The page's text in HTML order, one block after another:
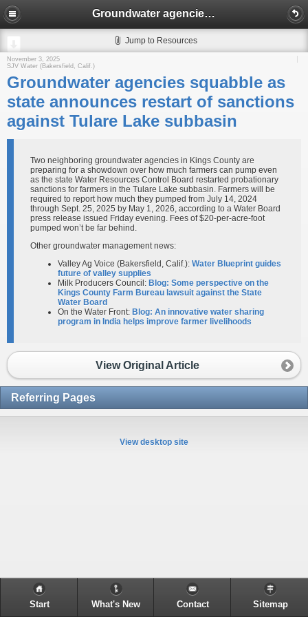
Groundwater agencies squabble as state announces restart of sanctions against Tulare Lake subbasin
Jump to Resources
November 3, 2025
SJV Water (Bakersfield, Calif.)
Groundwater agencies squabble as
state announces restart of sanctions
against Tulare Lake subbasin
Two neighboring groundwater agencies in Kings County are
preparing for a showdown over how much farmers can pump even
as the state Water Resources Control Board restarted probationary
sanctions for farmers in the Tulare Lake subbasin. Farmers will be
required to report how much they pumped from July 14, 2024
through Sept. 25, 2025 by May 1, 2026, according to a Water Board
press release issued Friday evening. Fees of $20-per-acre-foot
pumped won’t be far behind.
Other groundwater management news:
Valley Ag Voice (Bakersfield, Calif.): Water Blueprint guides
future of valley supplies
Milk Producers Council: Blog: Some perspective on the
Kings County Farm Bureau lawsuit against the State
Water Board
On the Water Front: Blog: An innovative water sharing
program in India helps improve farmer livelihoods
View Original Article
Referring Pages
View desktop site
Start What's New Contact Sitemap